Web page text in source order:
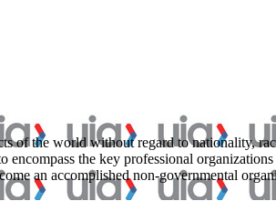
of the world without regard to nationality,
the key professional
an accomplished non-governmental